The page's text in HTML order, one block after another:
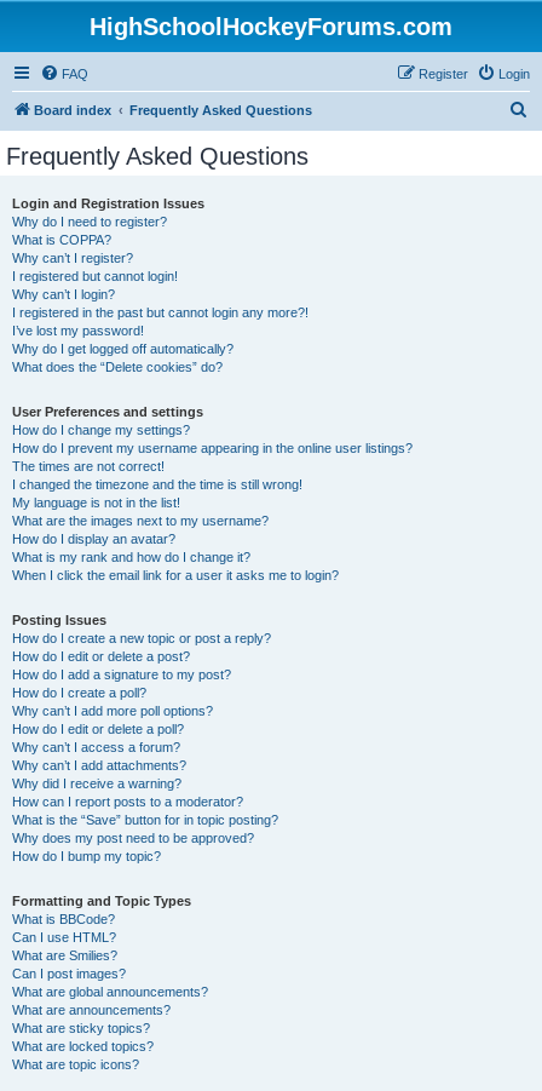
HighSchoolHockeyForums.com
FAQ Login
Register
Board index Frequently Asked Questions
Frequently Asked Questions
Login and Registration Issues
Why do I need to register?
What is COPPA?
Why can’t I register?
I registered but cannot login!
Why can’t I login?
I registered in the past but cannot login any more?!
I’ve lost my password!
Why do I get logged off automatically?
What does the “Delete cookies” do?
User Preferences and settings
How do I change my settings?
How do I prevent my username appearing in the online user listings?
The times are not correct!
I changed the timezone and the time is still wrong!
My language is not in the list!
What are the images next to my username?
How do I display an avatar?
What is my rank and how do I change it?
When I click the email link for a user it asks me to login?
Posting Issues
How do I create a new topic or post a reply?
How do I edit or delete a post?
How do I add a signature to my post?
How do I create a poll?
Why can’t I add more poll options?
How do I edit or delete a poll?
Why can’t I access a forum?
Why can’t I add attachments?
Why did I receive a warning?
How can I report posts to a moderator?
What is the “Save” button for in topic posting?
Why does my post need to be approved?
How do I bump my topic?
Formatting and Topic Types
What is BBCode?
Can I use HTML?
What are Smilies?
Can I post images?
What are global announcements?
What are announcements?
What are sticky topics?
What are locked topics?
What are topic icons?